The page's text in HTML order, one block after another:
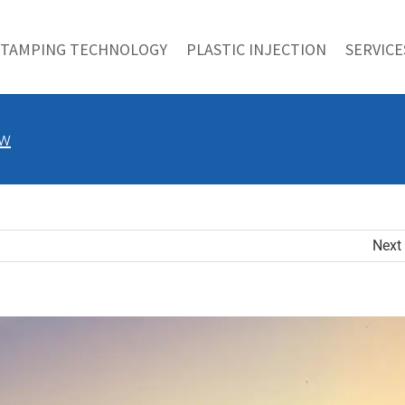
TECHNOLOGY PLASTIC INJECTION
Next